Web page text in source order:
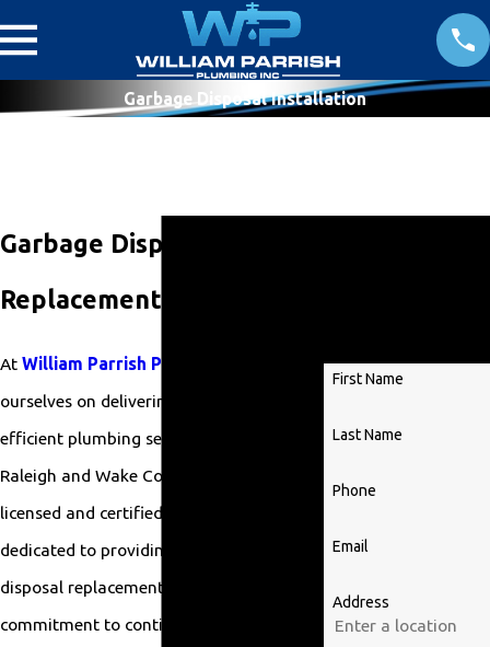
Garbage Disposal Installation
Garbage Disposal
Replacement in Raleigh
At William Parrish Plumbing
ourselves on delivering reliable and
efficient plumbing services throughout
Raleigh and Wake County. Our team of
licensed and certified professionals is
dedicated to providing top-notch garbage
disposal replacement services. With a
commitment to continuous training and
First Name
Last Name
Phone
Email
Address